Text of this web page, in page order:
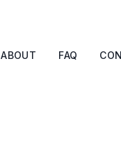
ABOUT FAQ